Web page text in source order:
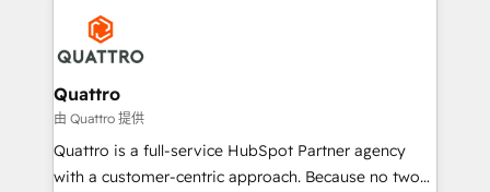
Service efforts, providing insights in your
commercial operations. We're good at RevOps,
automating and optimizing your marketing, sales &
service operations with AI, designing and building
your website, and we drive growth through Account-
Based Marketing, SEO, SEA and many other tactics.
No worries, we will advise you in which to deploy
Quattro
由 Quattro 提供
Quattro is a full-service HubSpot Partner agency
with a customer-centric approach. Because no two